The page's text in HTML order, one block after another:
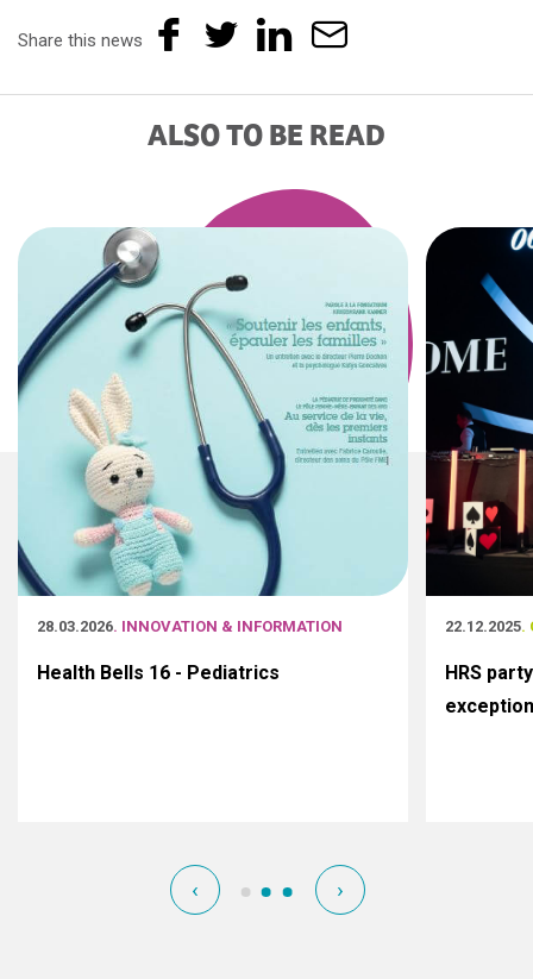
Share this news
ALSO TO BE READ
28.03.2026. INNOVATION & INFORMATION
Health Bells 16 - Pediatrics
22.12.2025.
HRS
‹ ›